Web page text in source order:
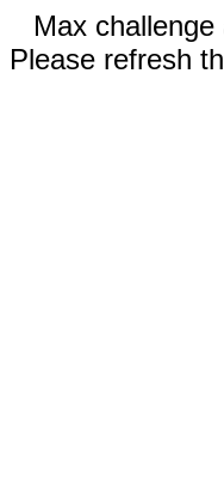
Max
Please refresh